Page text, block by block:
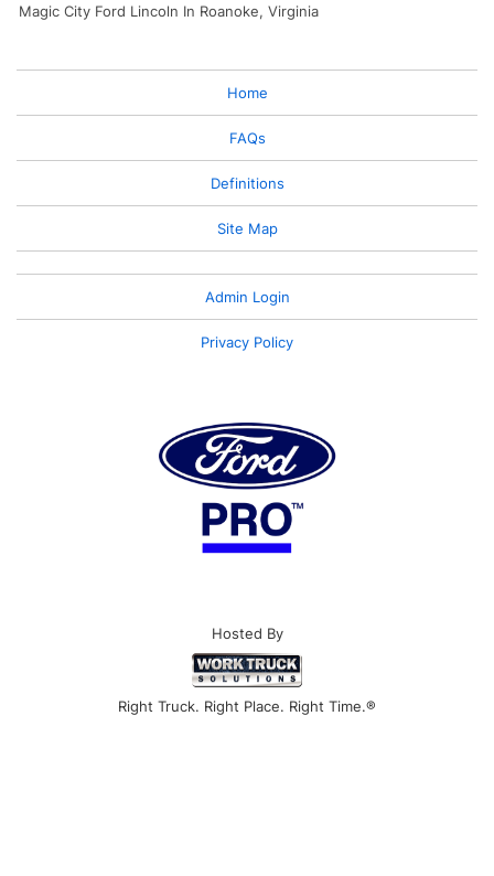
Magic City Ford Lincoln In Roanoke, Virginia
Home
FAQs
Definitions
Site Map
Admin Login
Privacy Policy
Hosted By
Right Truck. Right Place. Right Time.®